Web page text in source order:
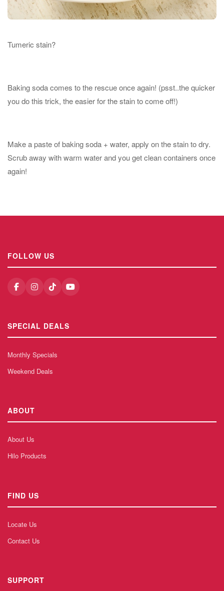
Tumeric stain?
Baking soda comes to the rescue once again! (psst..the quicker
you do this trick, the easier for the stain to come off!)
Make a paste of baking soda + water, apply on the stain to dry.
Scrub away with warm water and you get clean containers once
again!
FOLLOW US
SPECIAL DEALS
Monthly Specials
Weekend Deals
ABOUT
About Us
Hilo Products
FIND US
Locate Us
Contact Us
SUPPORT